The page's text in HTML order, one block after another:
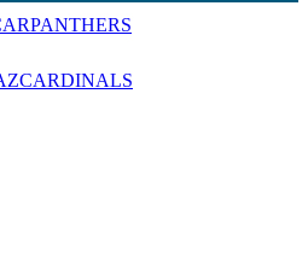
PANTHERS
CARDINALS